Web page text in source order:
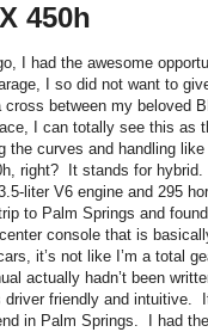
450h
I had the awesome
I so did not want to
between my beloved
I can totally see this as
the curves and handling
right? It stands for
liter V6 engine and 295
to Palm Springs and
console that is
it’s not like I’m a total
actually hadn’t been
friendly and intuitive.
in Palm Springs. I had